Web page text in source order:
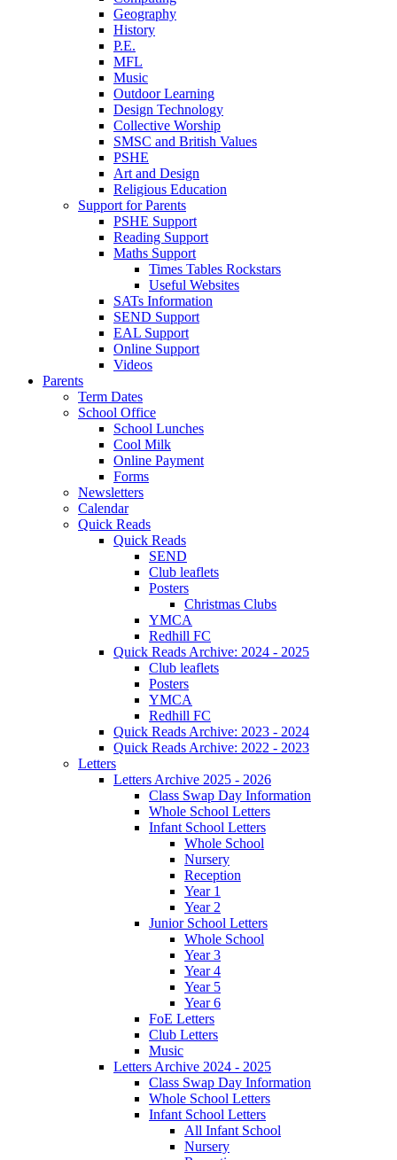
Geography
History
P.E.
MFL
Music
Outdoor Learning
Design Technology
Collective Worship
SMSC and British Values
PSHE
Art and Design
Religious Education
Support for Parents
PSHE Support
Reading Support
Maths Support
Times Tables Rockstars
Useful Websites
SATs Information
SEND Support
EAL Support
Online Support
Videos
Parents
Term Dates
School Office
School Lunches
Cool Milk
Online Payment
Forms
Newsletters
Calendar
Quick Reads
Quick Reads
SEND
Club leaflets
Posters
Christmas Clubs
YMCA
Redhill FC
Quick Reads Archive: 2024 - 2025
Club leaflets
Posters
YMCA
Redhill FC
Quick Reads Archive: 2023 - 2024
Quick Reads Archive: 2022 - 2023
Letters
Letters Archive 2025 - 2026
Class Swap Day Information
Whole School Letters
Infant School Letters
Whole School
Nursery
Reception
Year 1
Year 2
Junior School Letters
Whole School
Year 3
Year 4
Year 5
Year 6
FoE Letters
Club Letters
Music
Letters Archive 2024 - 2025
Class Swap Day Information
Whole School Letters
Infant School Letters
All Infant School
Nursery